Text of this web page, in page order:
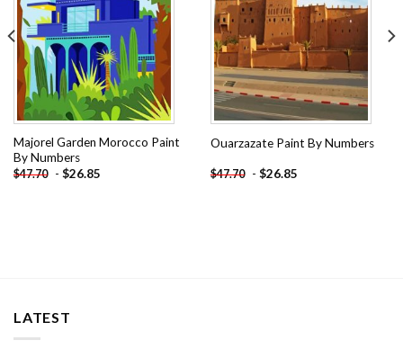
Majorel Garden Morocco Paint
By Numbers
$47.70 - $26.85
Ouarzazate Paint By Numbers
$47.70 - $26.85
LATEST